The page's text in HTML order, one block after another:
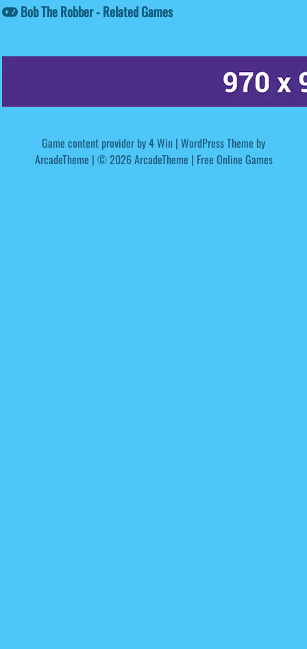
Bob The Robber - Related Games
Game content provider by4 Win | WordPress Theme by
ArcadeTheme | © 2026 ArcadeTheme | Free Online Games